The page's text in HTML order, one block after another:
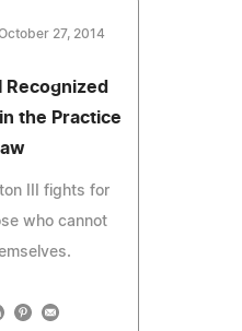
27, 2014
Recognized
the Practice
III fights for
who cannot